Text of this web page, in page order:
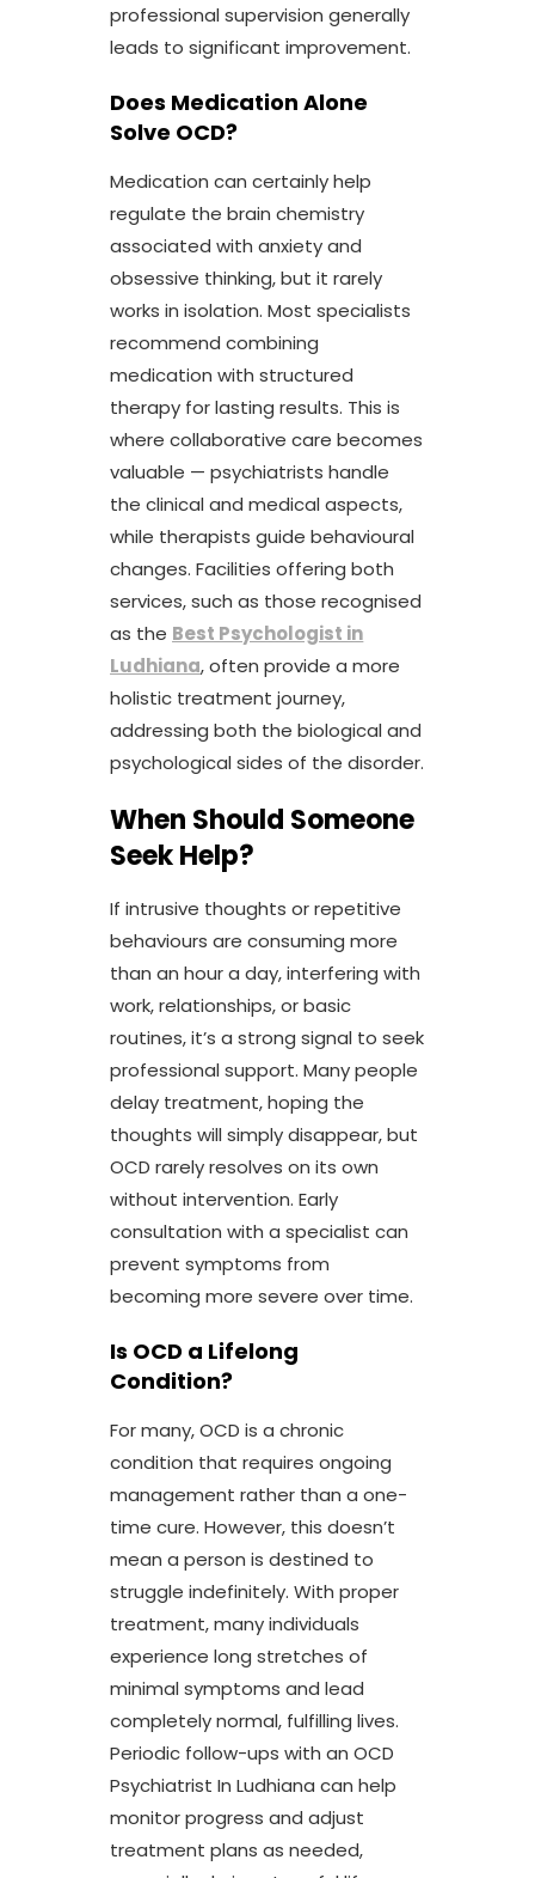
professional supervision generally
leads to significant improvement.
Does Medication Alone
Solve OCD?
Medication can certainly help
regulate the brain chemistry
associated with anxiety and
obsessive thinking, but it rarely
works in isolation. Most specialists
recommend combining
medication with structured
therapy for lasting results. This is
where collaborative care becomes
valuable — psychiatrists handle
the clinical and medical aspects,
while therapists guide behavioural
changes. Facilities offering both
services, such as those recognised
as the Best Psychologist in
Ludhiana, often provide a more
holistic treatment journey,
addressing both the biological and
psychological sides of the disorder.
When Should Someone
Seek Help?
If intrusive thoughts or repetitive
behaviours are consuming more
than an hour a day, interfering with
work, relationships, or basic
routines, it’s a strong signal to seek
professional support. Many people
delay treatment, hoping the
thoughts will simply disappear, but
OCD rarely resolves on its own
without intervention. Early
consultation with a specialist can
prevent symptoms from
becoming more severe over time.
Is OCD a Lifelong
Condition?
For many, OCD is a chronic
condition that requires ongoing
management rather than a one-
time cure. However, this doesn’t
mean a person is destined to
struggle indefinitely. With proper
treatment, many individuals
experience long stretches of
minimal symptoms and lead
completely normal, fulfilling lives.
Periodic follow-ups with an OCD
Psychiatrist In Ludhiana can help
monitor progress and adjust
treatment plans as needed,